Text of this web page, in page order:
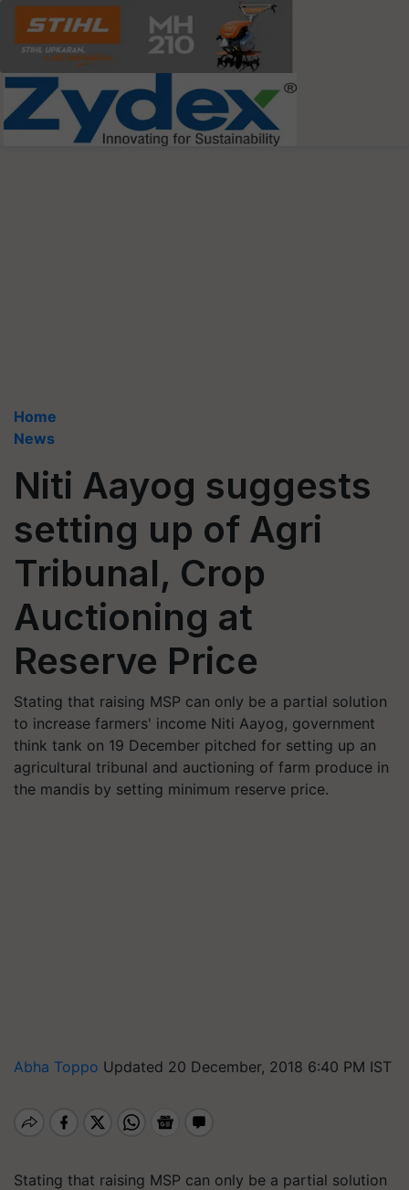
Home
News
Niti Aayog suggests
setting up of Agri
Tribunal, Crop
Auctioning at
Reserve Price
Stating that raising MSP can only be a partial solution
to increase farmers' income Niti Aayog, government
think tank on 19 December pitched for setting up an
agricultural tribunal and auctioning of farm produce in
the mandis by setting minimum reserve price.
Abha Toppo Updated 20 December, 2018 6:40 PM IST
Stating that raising MSP can only be a partial solution